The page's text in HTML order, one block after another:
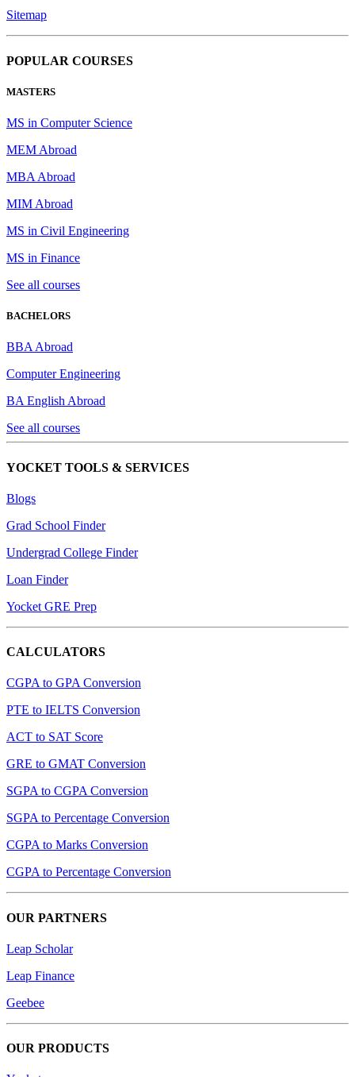
Sitemap
POPULAR COURSES
MASTERS
MS in Computer Science
MEM Abroad
MBA Abroad
MIM Abroad
MS in Civil Engineering
MS in Finance
See all courses
BACHELORS
BBA Abroad
Computer Engineering
BA English Abroad
See all courses
YOCKET TOOLS & SERVICES
Blogs
Grad School Finder
Undergrad College Finder
Loan Finder
Yocket GRE Prep
CALCULATORS
CGPA to GPA Conversion
PTE to IELTS Conversion
ACT to SAT Score
GRE to GMAT Conversion
SGPA to CGPA Conversion
SGPA to Percentage Conversion
CGPA to Marks Conversion
CGPA to Percentage Conversion
OUR PARTNERS
Leap Scholar
Leap Finance
Geebee
OUR PRODUCTS